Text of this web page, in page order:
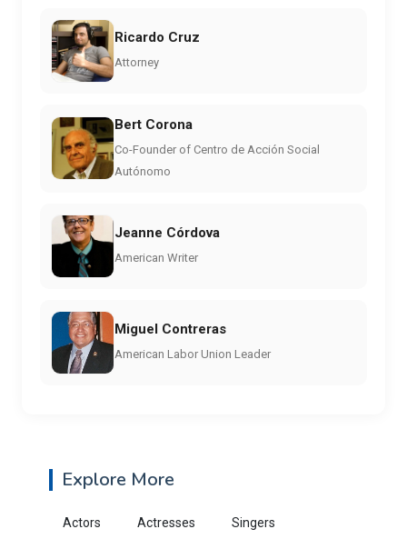
Ricardo Cruz
Attorney
Bert Corona
Co-Founder of Centro de Acción Social
Autónomo
Jeanne Córdova
American Writer
Miguel Contreras
American Labor Union Leader
Explore More
Actors Actresses Singers